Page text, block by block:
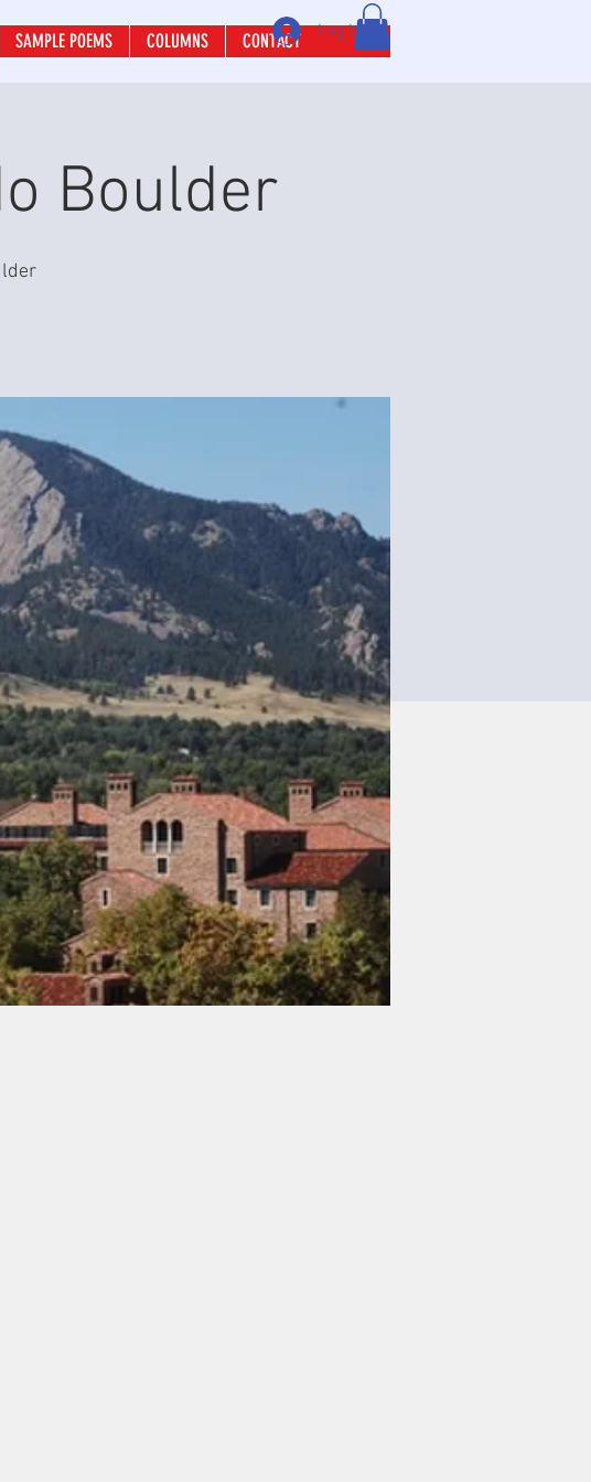
SAMPLE POEMS COLUMNS CONTACT Log In
Boulder